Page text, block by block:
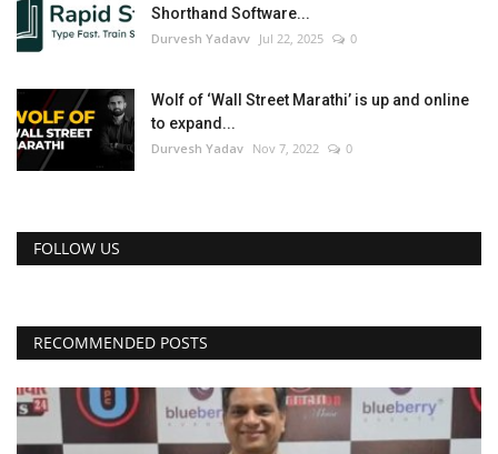
Shorthand Software...
Durvesh Yadavv Jul 22, 2025 0
Wolf of ‘Wall Street Marathi’ is up and online
to expand...
Durvesh Yadav Nov 7, 2022 0
FOLLOW US
RECOMMENDED POSTS